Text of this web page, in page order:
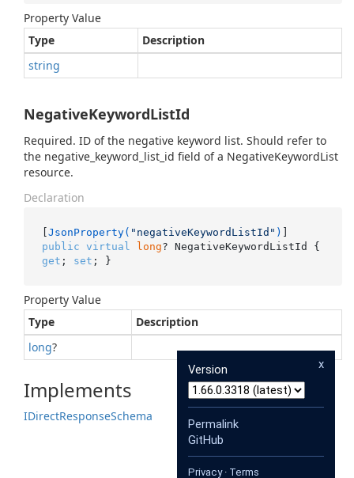
Property Value
Type
Description
string
NegativeKeywordListId
Required. ID of the negative keyword list. Should refer to
the negative_keyword_list_id field of a NegativeKeywordList
resource.
Declaration
[JsonProperty( "negativeKeywordListId" )
public virtual long
get ; set ; }
Property Value
Type
Description
long?
Implements
IDirectResponseSchema
x
Version
Permalink
GitHub
Privacy· Terms